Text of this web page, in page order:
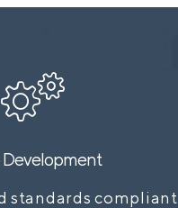
standards compliant